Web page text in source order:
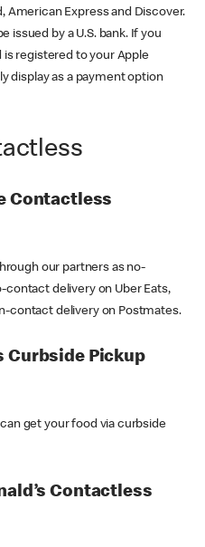
American Express and Discover.
issued by a U.S. bank. If you
is registered to your Apple
display as a payment option
Contactless
our partners as no-
delivery on Uber Eats,
contact delivery on Postmates.
Curbside Pickup
get your food via curbside
Contactless